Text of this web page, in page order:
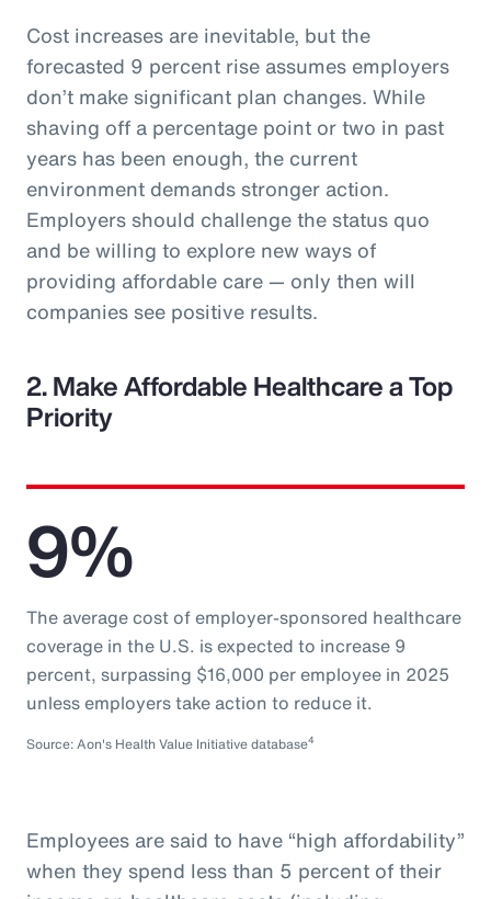
Cost increases are inevitable, but the
forecasted 9 percent rise assumes employers
don’t make significant plan changes. While
shaving off a percentage point or two in past
years has been enough, the current
environment demands stronger action.
Employers should challenge the status quo
and be willing to explore new ways of
providing affordable care — only then will
companies see positive results.
2. Make Affordable Healthcare a Top
Priority
9%
The average cost of employer-sponsored healthcare
coverage in the U.S. is expected to increase 9
percent, surpassing $16,000 per employee in 2025
unless employers take action to reduce it.
Source: Aon's Health Value Initiative database4
Employees are said to have “high affordability”
when they spend less than 5 percent of their